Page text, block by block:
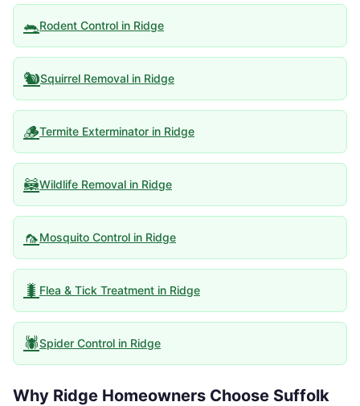
🐀Rodent Control in Ridge
🐿️Squirrel Removal in Ridge
🪵Termite Exterminator in Ridge
🦝Wildlife Removal in Ridge
🦟Mosquito Control in Ridge
🐛 Flea & Tick Treatment in Ridge
🕷️Spider Control in Ridge
Why Ridge Homeowners Choose Suffolk